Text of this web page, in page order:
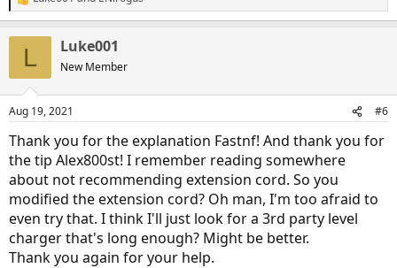
R
e
s
L Luke001
New Member
Aug 19, 2021 #6
Thank you for the explanation Fastnf! And thank you for
the tip Alex800st! I remember reading somewhere
about not recommending extension cord. So you
modified the extension cord? Oh man, I'm too afraid to
even try that. I think I'll just look for a 3rd party level
charger that's long enough? Might be better.
Thank you again for your help.